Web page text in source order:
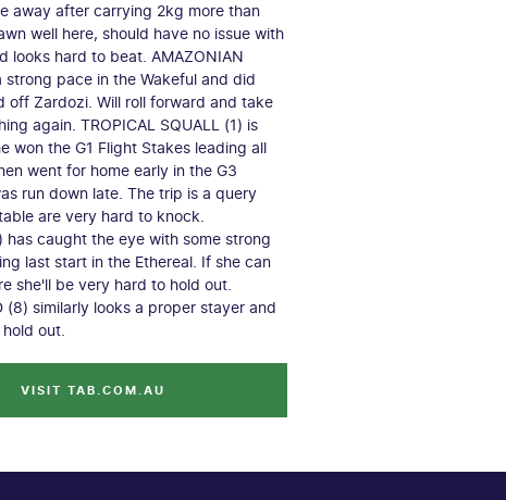
away after carrying 2kg more than
well here, should have no issue with
looks hard to beat. AMAZONIAN
strong pace in the Wakeful and did
off Zardozi. Will roll forward and take
again. TROPICAL SQUALL (1) is
won the G1 Flight Stakes leading all
went for home early in the G3
run down late. The trip is a query
are very hard to knock.
has caught the eye with some strong
last start in the Ethereal. If she can
she'll be very hard to hold out.
(8) similarly looks a proper stayer and
out.
VISIT TAB.COM.AU